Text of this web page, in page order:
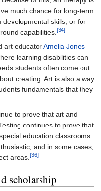
much chance for long-term
developmental skills, or for
capabilities. [34]
art educatorAmelia Jones
learning disabilities can
students often come out
creating. Art is also a way
fundamentals that they
to prove that art and
continues to prove that
education classrooms
and in some cases,
areas. [36]
scholarship